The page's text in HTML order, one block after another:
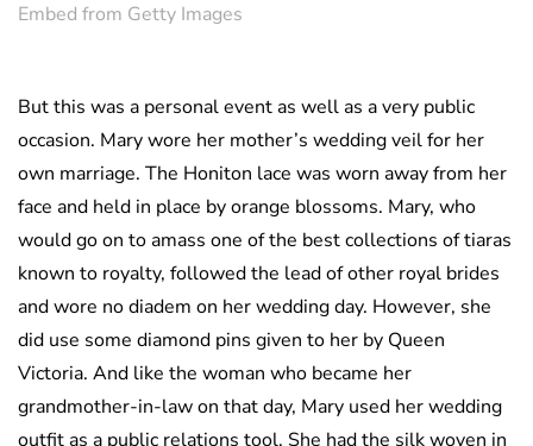
Embed from Getty Images
But this was a personal event as well as a very public
occasion. Mary wore her mother’s wedding veil for her
own marriage. The Honiton lace was worn away from her
face and held in place by orange blossoms. Mary, who
would go on to amass one of the best collections of tiaras
known to royalty, followed the lead of other royal brides
and wore no diadem on her wedding day. However, she
did use some diamond pins given to her by Queen
Victoria. And like the woman who became her
grandmother-in-law on that day, Mary used her wedding
outfit as a public relations tool. She had the silk woven in